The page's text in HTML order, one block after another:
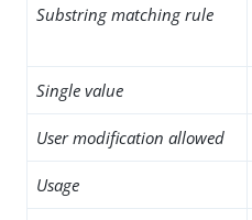
Substring matching rule
Single value
User modification allowed
Usage